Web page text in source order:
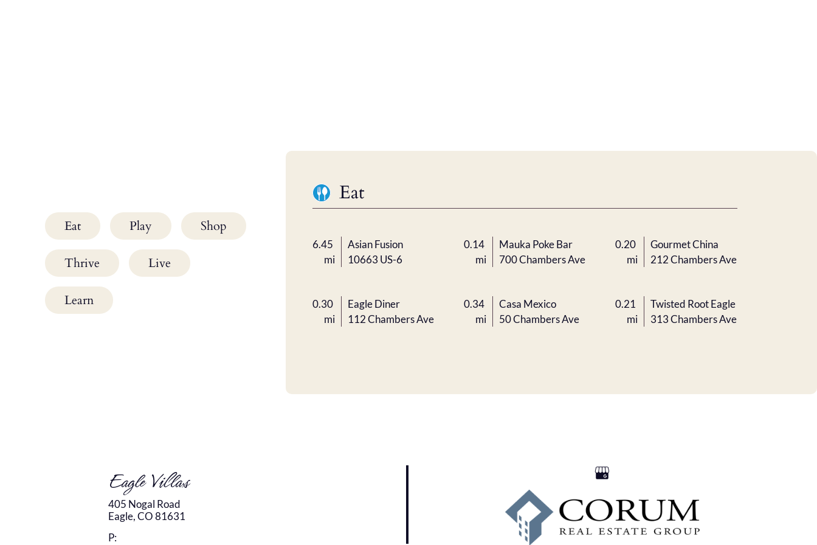
Eat Play Shop
Thrive Live
Learn
Eat
Asian Fusion
10663 US-6
6.45
mi
Mauka Poke Bar
700 Chambers Ave
0.14
mi
Gourmet China
212 Chambers Ave
0.20
mi
Eagle Diner
112 Chambers Ave
0.30
mi
Casa Mexico
50 Chambers Ave
0.34
mi
Twisted Root Eagle
313 Chambers Ave
0.21
mi
Eagle Villas
405 Nogal Road
Eagle,CO81631
P: